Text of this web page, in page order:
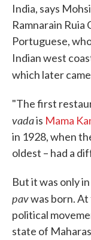
India, says
Ramnarain Ruia
Portuguese,
Indian west
which later
"The first
vadais Mama
in 1928, when
oldest – had a
But it was only
pavwas born.
political
state of